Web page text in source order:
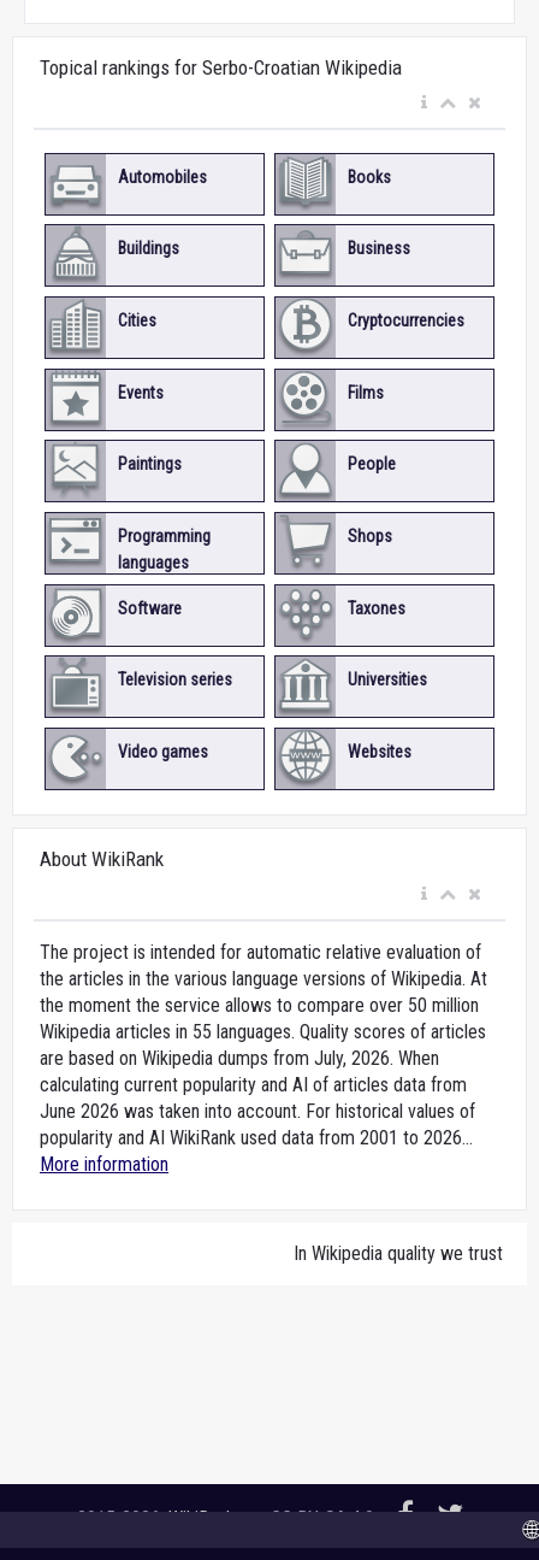
Topical rankings for Serbo-Croatian Wikipedia
Automobiles Books
Buildings Business
Cities Cryptocurrencies
Events Films
Paintings People
Programming
languages
Shops
Software Taxones
Television series Universities
Video games Websites
About WikiRank
The project is intended for automatic relative evaluation of
the articles in the various language versions of Wikipedia. At
the moment the service allows to compare over 50 million
Wikipedia articles in 55 languages. Quality scores of articles
are based on Wikipedia dumps from July, 2026. When
calculating current popularity and AI of articles data from
June 2026 was taken into account. For historical values of
popularity and AI WikiRank used data from 2001 to 2026...
More information
In Wikipedia quality we trust
2015-2026,WikiRank.net, CC BY-SA 4.0 🌐